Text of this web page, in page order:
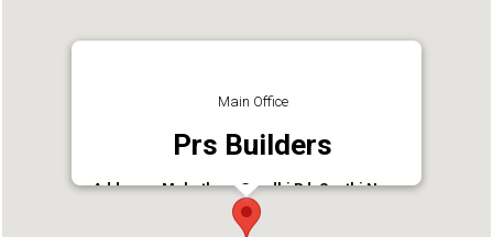
Main Office
Prs Builders
Address : Mahathma Gandhi Rd, Santhi Nagar,
Pulimoodu, Thiruvananthapuram, Kerala 695001
Phone : 9544774499